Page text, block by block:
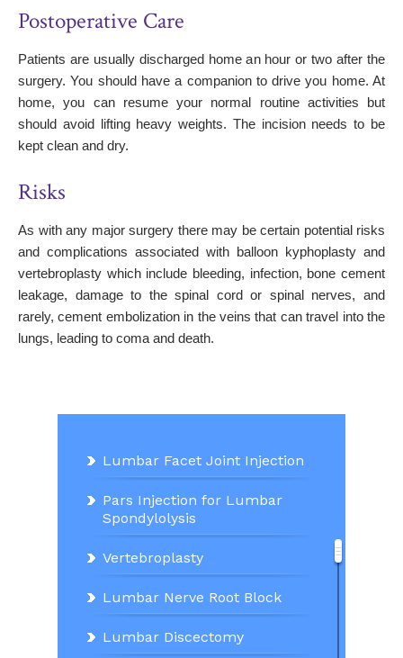
Postoperative Care
Patients are usually discharged home an hour or two after the
surgery. You should have a companion to drive you home. At
home, you can resume your normal routine activities but
should avoid lifting heavy weights. The incision needs to be
kept clean and dry.
Risks
As with any major surgery there may be certain potential risks
and complications associated with balloon kyphoplasty and
vertebroplasty which include bleeding, infection, bone cement
leakage, damage to the spinal cord or spinal nerves, and
rarely, cement embolization in the veins that can travel into the
lungs, leading to coma and death.
Lumbar Facet Joint Injection
Pars Injection for Lumbar
Spondylolysis
Vertebroplasty
Lumbar Nerve Root Block
Lumbar Discectomy